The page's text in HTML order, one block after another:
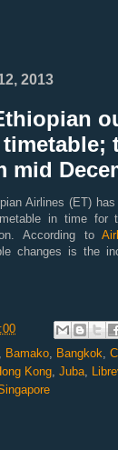
2013
timetable;
mid
Airlines (ET)
in time for
According to
changes is the
Bamako Bangkok
Kong Juba